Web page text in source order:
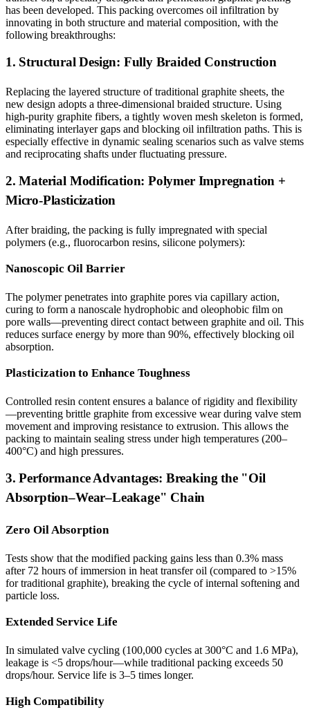
has been developed. This packing overcomes oil infiltration by
innovating in both structure and material composition, with the
following breakthroughs:
1. Structural Design: Fully Braided Construction
Replacing the layered structure of traditional graphite sheets, the
new design adopts a three-dimensional braided structure. Using
high-purity graphite fibers, a tightly woven mesh skeleton is formed,
eliminating interlayer gaps and blocking oil infiltration paths. This is
especially effective in dynamic sealing scenarios such as valve stems
and reciprocating shafts under fluctuating pressure.
2. Material Modification: Polymer Impregnation +
Micro-Plasticization
After braiding, the packing is fully impregnated with special
polymers (e.g., fluorocarbon resins, silicone polymers):
Nanoscopic Oil Barrier
The polymer penetrates into graphite pores via capillary action,
curing to form a nanoscale hydrophobic and oleophobic film on
pore walls—preventing direct contact between graphite and oil. This
reduces surface energy by more than 90%, effectively blocking oil
absorption.
Plasticization to Enhance Toughness
Controlled resin content ensures a balance of rigidity and flexibility
—preventing brittle graphite from excessive wear during valve stem
movement and improving resistance to extrusion. This allows the
packing to maintain sealing stress under high temperatures (200–
400°C) and high pressures.
3. Performance Advantages: Breaking the "Oil
Absorption–Wear–Leakage" Chain
Zero Oil Absorption
Tests show that the modified packing gains less than 0.3% mass
after 72 hours of immersion in heat transfer oil (compared to >15%
for traditional graphite), breaking the cycle of internal softening and
particle loss.
Extended Service Life
In simulated valve cycling (100,000 cycles at 300°C and 1.6 MPa),
leakage is <5 drops/hour—while traditional packing exceeds 50
drops/hour. Service life is 3–5 times longer.
High Compatibility